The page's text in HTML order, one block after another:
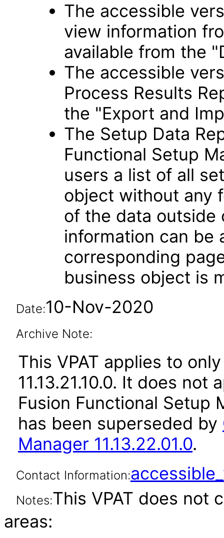
The accessible
view information
available from the
The accessible
Process Results
the "Export and
The Setup Data
Functional Setup
users a list of all
object without any
of the data outside
information can be
corresponding
business object is
Date:10-Nov-2020
Archive Note:
This VPAT applies to
11.13.21.10.0. It does
Fusion Functional Setup
has been superseded by
Manager 11.13.22.01.0.
Contact Information:
Notes:This VPAT does not
areas: